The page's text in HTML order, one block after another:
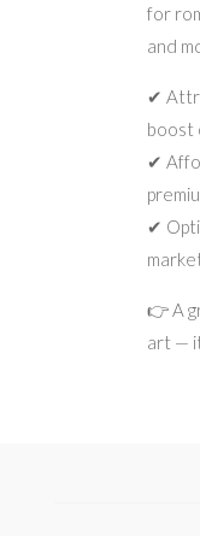
for
and
✔
boost
✔
✔
👉 A
art —